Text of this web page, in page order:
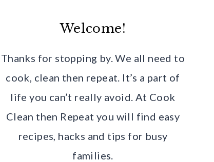
Welcome!
Thanks for stopping by. We all need to
cook, clean then repeat. It’s a part of
life you can’t really avoid. At Cook
Clean then Repeat you will find easy
recipes, hacks and tips for busy
families.